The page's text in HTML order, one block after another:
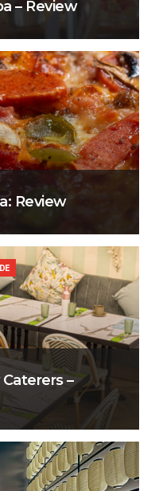
– Review
Review
–